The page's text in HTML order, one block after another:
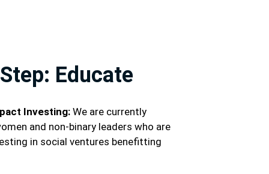
Educate
Investing:We are currently
and non-binary leaders who are
in social ventures benefitting